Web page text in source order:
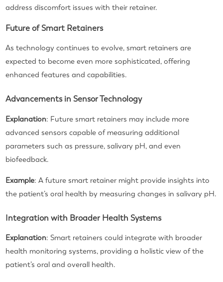
address discomfort issues with their retainer.
Future of Smart Retainers
As technology continues to evolve, smart retainers are
expected to become even more sophisticated, offering
enhanced features and capabilities.
Advancements in Sensor Technology
Explanation: Future smart retainers may include more
advanced sensors capable of measuring additional
parameters such as pressure, salivary pH, and even
biofeedback.
Example: A future smart retainer might provide insights into
the patient’s oral health by measuring changes in salivary pH.
Integration with Broader Health Systems
Explanation: Smart retainers could integrate with broader
health monitoring systems, providing a holistic view of the
patient’s oral and overall health.